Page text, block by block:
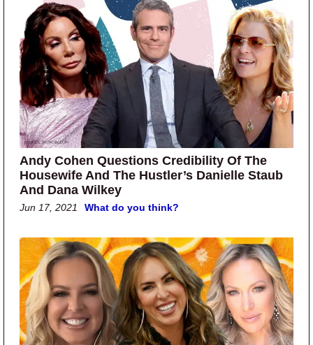
Andy Cohen Questions Credibility Of The
Housewife And The Hustler’s Danielle Staub
And Dana Wilkey
Jun 17, 2021 What do you think?